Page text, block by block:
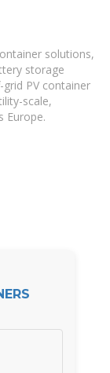
solutions,
storage
PV container
scale,
Europe.